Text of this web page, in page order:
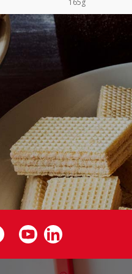
165g